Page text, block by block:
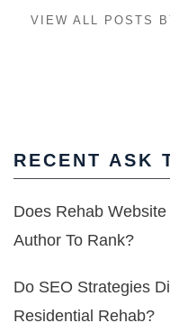
VIEW ALL POSTS
RECENT ASK
Does Rehab
Author To Rank?
Do SEO Strategies
Residential Rehab?